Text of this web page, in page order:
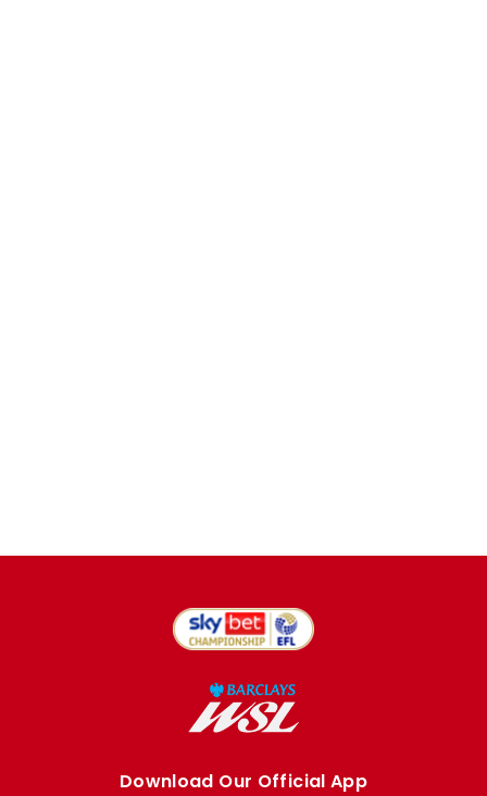
Download Our Official App